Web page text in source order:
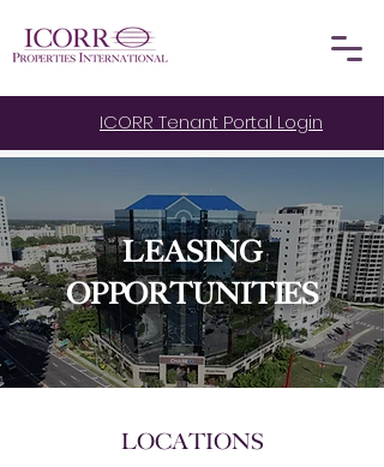
ICORR Tenant Portal Login
LEASING
OPPORTUNITIES
LOCATIONS